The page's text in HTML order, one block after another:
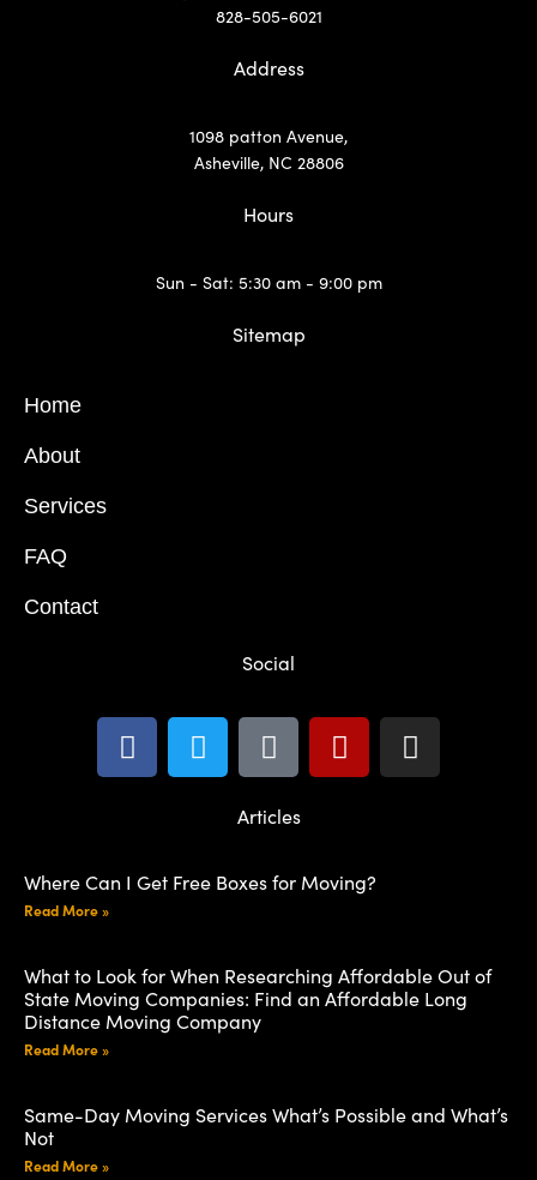
828-505-6021
Address
1098 patton Avenue,
Asheville, NC 28806
Hours
Sun - Sat: 5:30 am - 9:00 pm
Sitemap
Home
About
Services
FAQ
Contact
Social
Articles
Where Can I Get Free Boxes for Moving?
Read More »
What to Look for When Researching Affordable Out of
State Moving Companies: Find an Affordable Long
Distance Moving Company
Read More »
Same-Day Moving Services What’s Possible and What’s
Not
Read More »